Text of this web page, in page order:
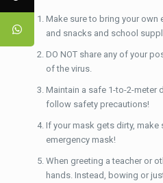
Make sure to bring your own
and snacks and school
DO NOT share any of your
of the virus.
Maintain a safe 1-to-2-meter
follow safety precautions!
If your mask gets dirty, make
emergency mask!
When greeting a teacher or
hands. Instead, bowing or